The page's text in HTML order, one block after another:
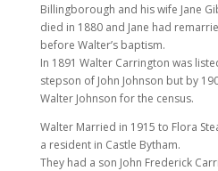
Billingborough and his wife Jane
died in 1880 and Jane had
before Walter’s baptism.
In 1891 Walter Carrington was
stepson of John Johnson but by
Walter Johnson for the census.
Walter Married in 1915 to Flora
a resident in Castle Bytham.
They had a son John Frederick